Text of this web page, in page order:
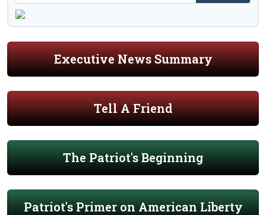
Executive News Summary
Tell A Friend
The Patriot's Beginning
Patriot's Primer on American Liberty